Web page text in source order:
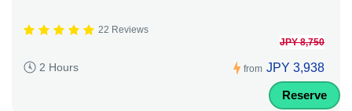
22 Reviews
2 Hours from
JPY 8,750
JPY 3,938
Reserve